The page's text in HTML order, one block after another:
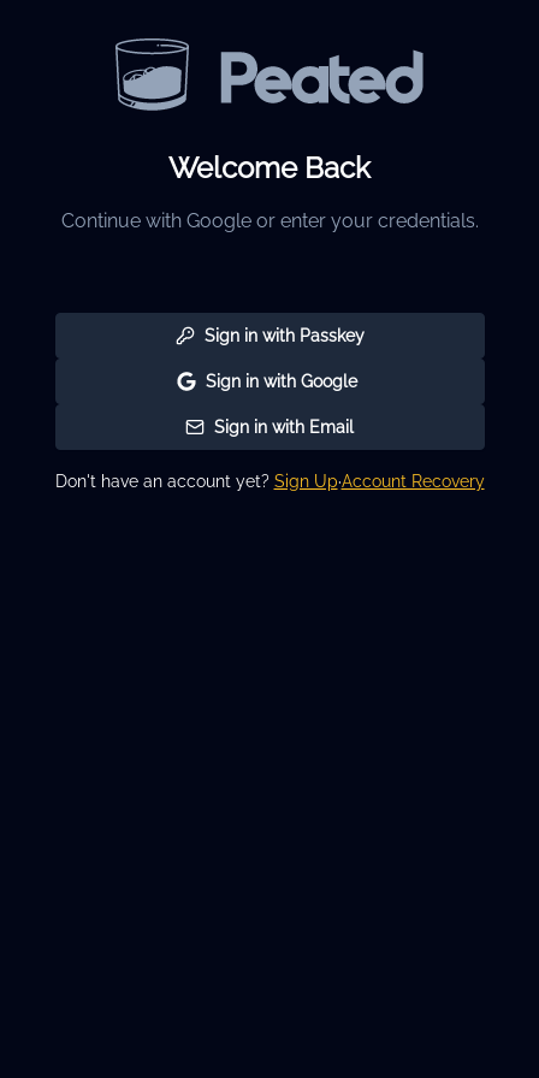
Welcome Back
Continue with Google or enter your credentials.
Sign in with Passkey
Sign in with Google
Sign in with Email
Don't have an account yet? Sign Up·Account Recovery